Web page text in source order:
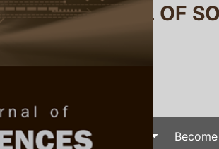
JOURNAL OF
8534
Submit Your Manuscript